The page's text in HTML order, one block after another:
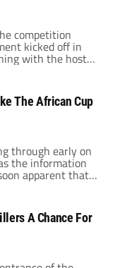
competition
kicked off in
with the host
Mali. Hopes were
wrangling that
could return
expected was a
and major shocks
The African Cup
through early on
the information
apparent that
Nations would now
had settled, 3
were dead and
Angolan
bus […]
A Chance For